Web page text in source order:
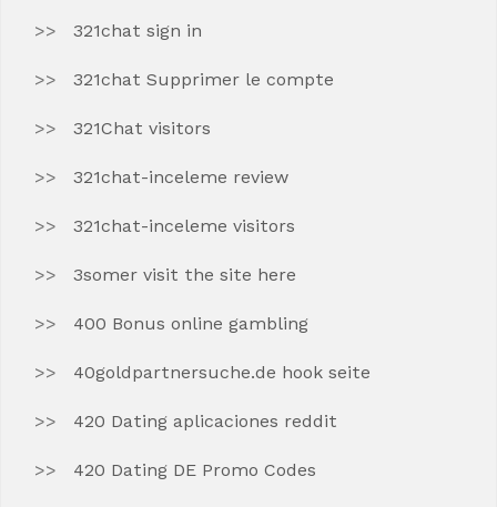
321chat sign in
321chat Supprimer le compte
321Chat visitors
321chat-inceleme review
321chat-inceleme visitors
3somer visit the site here
400 Bonus online gambling
40goldpartnersuche.de hook seite
420 Dating aplicaciones reddit
420 Dating DE Promo Codes